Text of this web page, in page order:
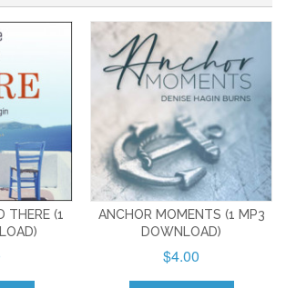
THERE (1
ANCHOR MOMENTS (1 MP3
DOWNLOAD)
$4.00